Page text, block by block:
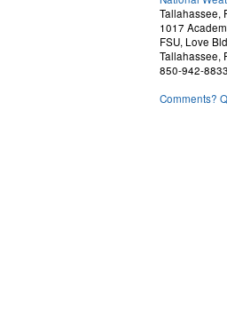
Tallahassee,
1017
FSU, Love
Tallahassee,
850-942-
Comments?